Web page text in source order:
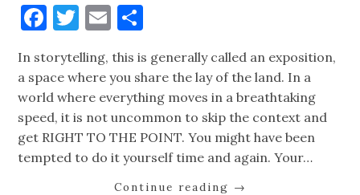
Facebook
Twitter
Email
In storytelling, this is generally called an exposition,
a space where you share the lay of the land. In a
world where everything moves in a breathtaking
speed, it is not uncommon to skip the context and
get RIGHT TO THE POINT. You might have been
tempted to do it yourself time and again. Your…
Continue reading →